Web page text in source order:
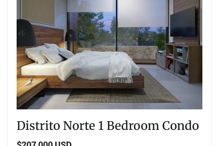
Distrito Norte 1 Bedroom Condo